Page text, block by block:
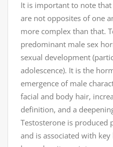
It is important to note
are not opposites of one
more complex than that.
predominant male sex
sexual development
adolescence). It is the
emergence of male
facial and body hair,
definition, and a
Testosterone is produced
and is associated with